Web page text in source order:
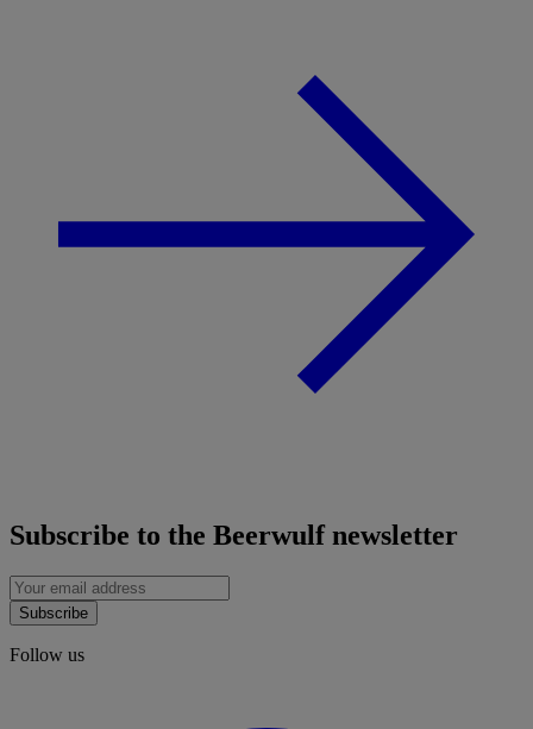
Subscribe to the Beerwulf newsletter
Subscribe
Follow us